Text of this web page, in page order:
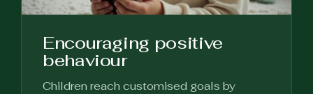
Encouraging positive
behaviour
Children reach customised goals by